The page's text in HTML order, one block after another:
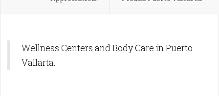
Wellness Centers and Body Care in Puerto
Vallarta.